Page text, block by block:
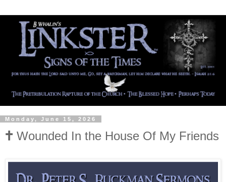
Monday, June 15, 2026
🕇 Wounded In the House Of My Friends